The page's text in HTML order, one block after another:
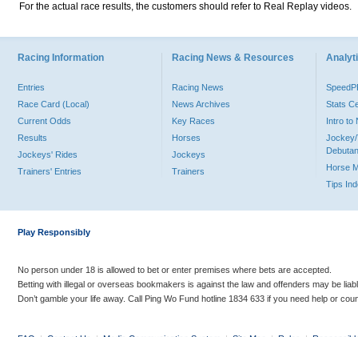
For the actual race results, the customers should refer to Real Replay videos.
Racing Information
Entries
Race Card (Local)
Current Odds
Results
Jockeys' Rides
Trainers' Entries
Racing News & Resources
Racing News
News Archives
Key Races
Horses
Jockeys
Trainers
Stats
Intro to
Jockey/
Horse
Tips
Play Responsibly
No person under 18 is allowed to bet or enter premises where bets are accepted.
Betting with illegal or overseas bookmakers is against the law and offenders may be
Don’t gamble your life away. Call Ping Wo Fund hotline 1834 633 if you need help or